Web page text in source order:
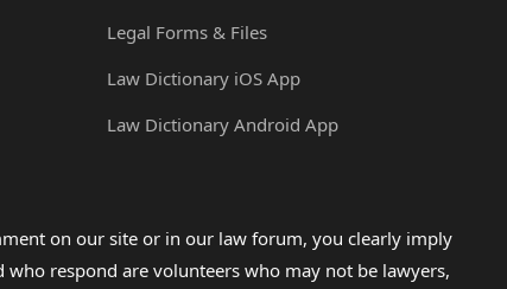
Legal Forms & Files
Law Dictionary iOS App
Law Dictionary Android App
on our site or in our law forum, you clearly imply
respond are volunteers who may not be lawyers,